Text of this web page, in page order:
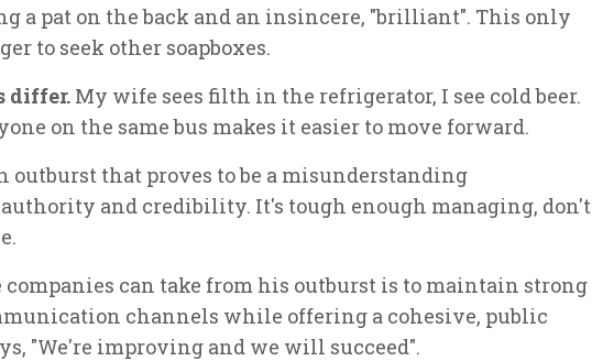
a pat on the back and an insincere, "brilliant". This only
to seek other soapboxes.
differ. My wife sees filth in the refrigerator, I see cold beer.
on the same bus makes it easier to move forward.
outburst that proves to be a misunderstanding
and credibility. It's tough enough managing, don't
companies can take from his outburst is to maintain strong
channels while offering a cohesive, public
"We're improving and we will succeed".